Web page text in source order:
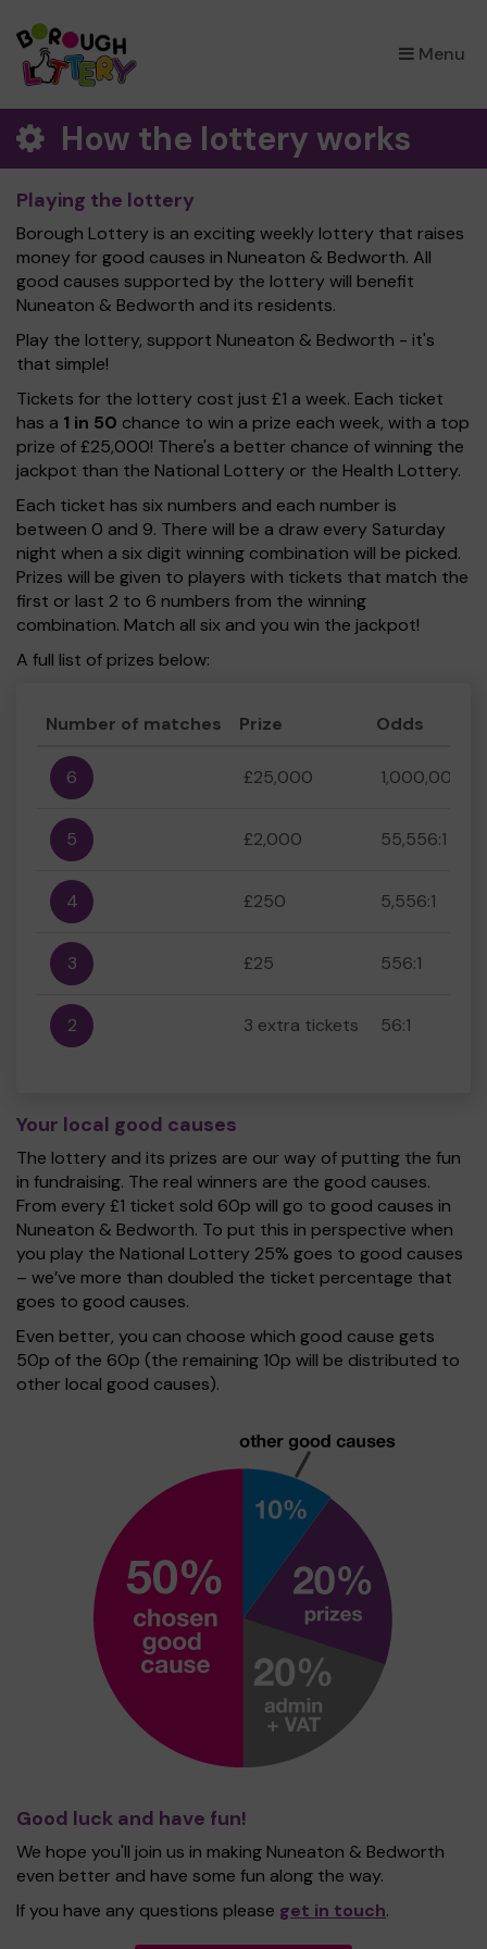
Menu
×
How the lottery works
Playing the lottery
Borough Lottery is an exciting weekly lottery that raises
money for good causes in Nuneaton & Bedworth. All
good causes supported by the lottery will benefit
Nuneaton & Bedworth and its residents.
Play the lottery, support Nuneaton & Bedworth - it's
that simple!
Tickets for the lottery cost just £1 a week. Each ticket
has a 1 in 50 chance to win a prize each week, with a top
prize of £25,000! There's a better chance of winning the
jackpot than the National Lottery or the Health Lottery.
Each ticket has six numbers and each number is
between 0 and 9. There will be a draw every Saturday
night when a six digit winning combination will be picked.
Prizes will be given to players with tickets that match the
first or last 2 to 6 numbers from the winning
combination. Match all six and you win the jackpot!
A full list of prizes below:
Number of matches Prize Odds
6 £25,000 1,000,000:1
5 £2,000 55,556:1
4 £250 5,556:1
3 £25 556:1
2 3 extra tickets 56:1
Your local good causes
The lottery and its prizes are our way of putting the fun
in fundraising. The real winners are the good causes.
From every £1 ticket sold 60p will go to good causes in
Nuneaton & Bedworth. To put this in perspective when
you play the National Lottery 25% goes to good causes
– we’ve more than doubled the ticket percentage that
goes to good causes.
Even better, you can choose which good cause gets
50p of the 60p (the remaining 10p will be distributed to
other local good causes).
Good luck and have fun!
We hope you'll join us in making Nuneaton & Bedworth
even better and have some fun along the way.
If you have any questions please get in touch.